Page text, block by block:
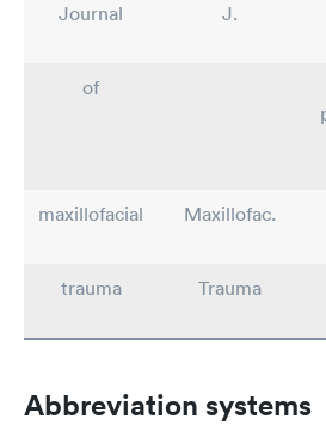
Journal J.
of
maxillofacial
Maxillofac.
trauma
Trauma
Abbreviation systems